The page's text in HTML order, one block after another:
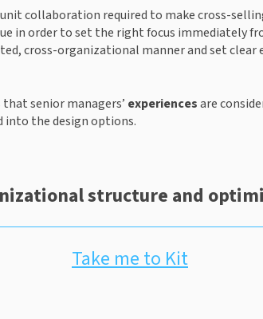
collaboration required to make cross-
in order to set the right focus immediately
cross-organizational manner and set
senior managers’ experiences are
into the design options.
structure and
Take me to Kit